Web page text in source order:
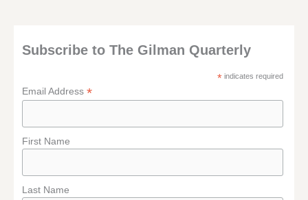
Subscribe to The Gilman Quarterly
* indicates required
Email Address*
First Name
Last Name